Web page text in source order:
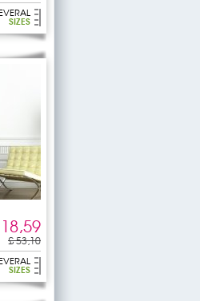
SIZES
£ 53,10
SIZES